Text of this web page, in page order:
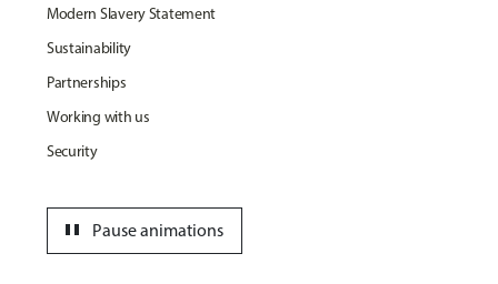
Modern Slavery Statement
Sustainability
Partnerships
Working with us
Security
Pause animations
pause